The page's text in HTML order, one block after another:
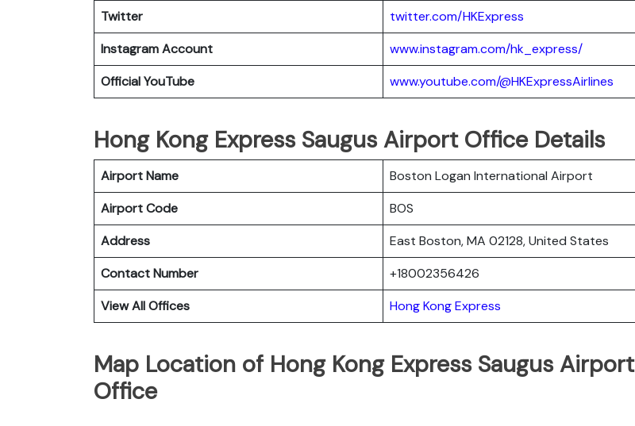
Twitter
twitter.com/HKExpress
Instagram Account
www.instagram.com/hk_express/
Official YouTube
www.youtube.com/@HKExpressAirlines
Hong Kong Express Saugus Airport Office Details
Airport Name
Boston Logan International Airport
Airport Code
BOS
Address
East Boston, MA 02128, United States
Contact Number
+18002356426
View All Offices
Hong Kong Express
Map Location of Hong Kong Express Saugus Airport
Office